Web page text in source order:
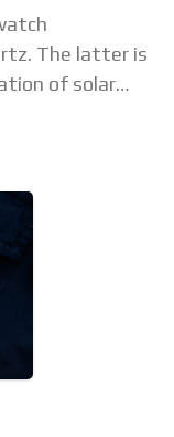
The latter is
of solar